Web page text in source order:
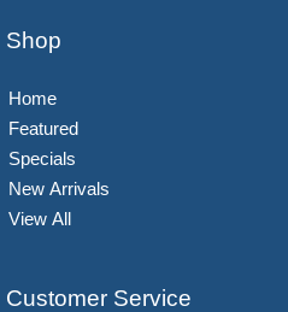
Shop
Home
Featured
Specials
New Arrivals
View All
Customer Service